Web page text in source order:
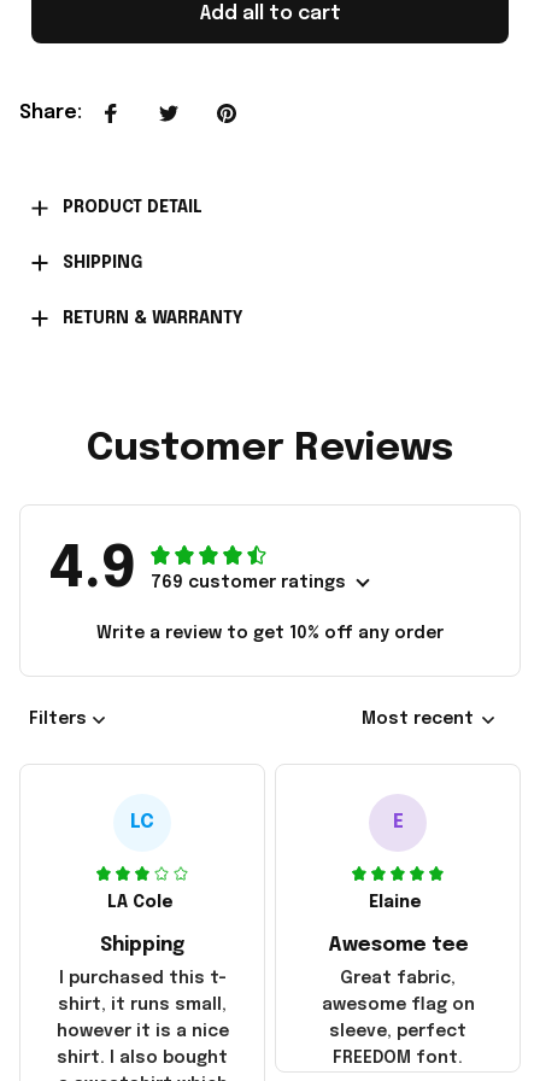
Add all to cart
Share:
PRODUCT DETAIL
SHIPPING
RETURN & WARRANTY
Customer Reviews
4.9 769 customer ratings
Write a review to get 10% off any order
Filters Most recent
LC
LA Cole
Shipping
I purchased this t-
shirt, it runs small,
however it is a nice
shirt. I also bought
E
Elaine
Awesome tee
Great fabric,
awesome flag on
sleeve, perfect
FREEDOM font.